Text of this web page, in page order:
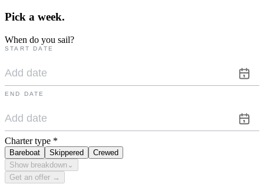
Pick a week.
When do you sail?
START DATE
END DATE
Charter type *
Bareboat Skippered
Crewed
Show breakdown ⌄
Get an offer →